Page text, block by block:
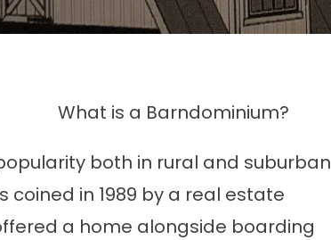
What is a Barndominium?
both in rural and suburban
coined in 1989 by a real estate
a home alongside boarding